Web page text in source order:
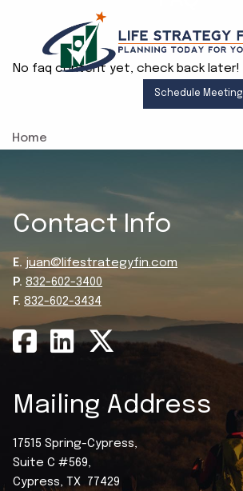
Skip to main content
Schedule Meeting
Home
Client Login
Contact
Blog
No faq content yet, check back later!
Contact Info
E. juan@lifestrategyfin.com
P. 832-602-3400
F. 832-602-3434
Mailing Address
17515 Spring-Cypress,
Suite C #569,
Cypress, TX 77429